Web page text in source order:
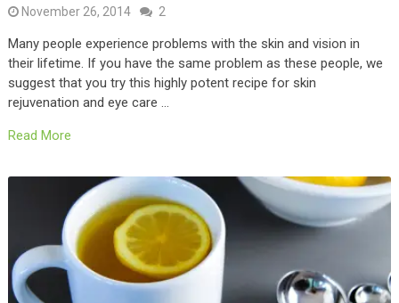
November 26, 2014 2
Many people experience problems with the skin and vision in
their lifetime. If you have the same problem as these people, we
suggest that you try this highly potent recipe for skin
rejuvenation and eye care …
Read More